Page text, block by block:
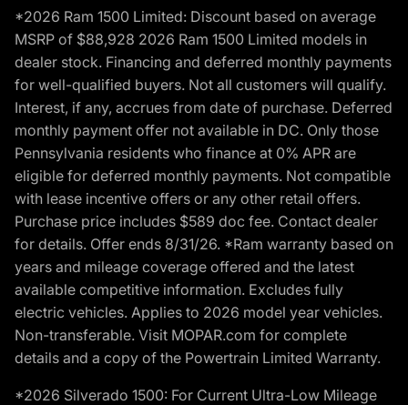
*2026 Ram 1500 Limited: Discount based on average
MSRP of $88,928 2026 Ram 1500 Limited models in
dealer stock. Financing and deferred monthly payments
for well-qualified buyers. Not all customers will qualify.
Interest, if any, accrues from date of purchase. Deferred
monthly payment offer not available in DC. Only those
Pennsylvania residents who finance at 0% APR are
eligible for deferred monthly payments. Not compatible
with lease incentive offers or any other retail offers.
Purchase price includes $589 doc fee. Contact dealer
for details. Offer ends 8/31/26. *Ram warranty based on
years and mileage coverage offered and the latest
available competitive information. Excludes fully
electric vehicles. Applies to 2026 model year vehicles.
Non-transferable. Visit MOPAR.com for complete
details and a copy of the Powertrain Limited Warranty.
*2026 Silverado 1500: For Current Ultra-Low Mileage